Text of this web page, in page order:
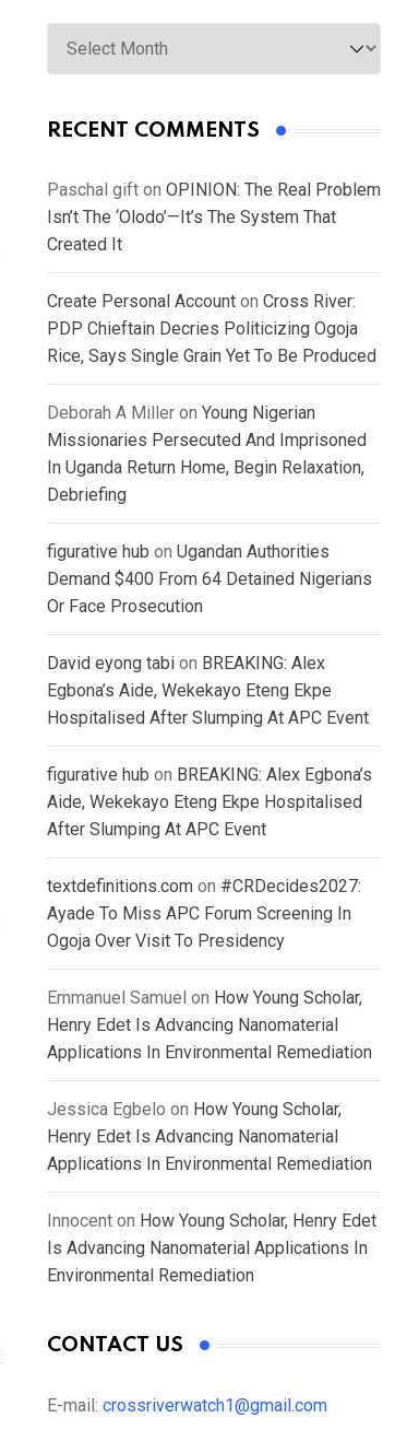
Archives
RECENT COMMENTS
Paschal gift on OPINION: The Real Problem
Isn’t The ‘Olodo’—It’s The System That
Created It
Create Personal Account on Cross River:
PDP Chieftain Decries Politicizing Ogoja
Rice, Says Single Grain Yet To Be Produced
Deborah A Miller on Young Nigerian
Missionaries Persecuted And Imprisoned
In Uganda Return Home, Begin Relaxation,
Debriefing
figurative hub on Ugandan Authorities
Demand $400 From 64 Detained Nigerians
Or Face Prosecution
David eyong tabi on BREAKING: Alex
Egbona’s Aide, Wekekayo Eteng Ekpe
Hospitalised After Slumping At APC Event
figurative hub on BREAKING: Alex Egbona’s
Aide, Wekekayo Eteng Ekpe Hospitalised
After Slumping At APC Event
textdefinitions.com on #CRDecides2027:
Ayade To Miss APC Forum Screening In
Ogoja Over Visit To Presidency
Emmanuel Samuel on How Young Scholar,
Henry Edet Is Advancing Nanomaterial
Applications In Environmental Remediation
Jessica Egbelo on How Young Scholar,
Henry Edet Is Advancing Nanomaterial
Applications In Environmental Remediation
Innocent on How Young Scholar, Henry Edet
Is Advancing Nanomaterial Applications In
Environmental Remediation
CONTACT US
E-mail: crossriverwatch1@gmail.com